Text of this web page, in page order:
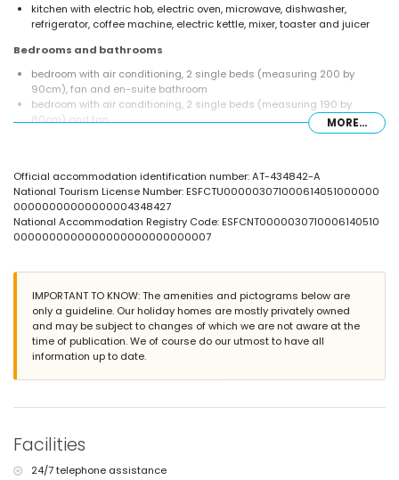
kitchen with electric hob, electric oven, microwave, dishwasher,
refrigerator, coffee machine, electric kettle, mixer, toaster and juicer
Bedrooms and bathrooms
bedroom with air conditioning, 2 single beds (measuring 200 by
90cm), fan and en-suite bathroom
bedroom with air conditioning, 2 single beds (measuring 190 by
80cm) and fan
bedroom with air conditioning, 2 single beds (measuring 200 by
90cm) and en-suite bathroom
en-suite bathroom with single washbasin, bath/shower combination,
bidet and toilet
bathroom with single washbasin, bath/shower combination, bidet and
toilet
bathroom with single washbasin, shower and toilet
Exterior of the apartment
enclosed plot
lagoon-shaped communal pool
children's pool
wonderful lawned garden with trees and garden furniture with
sunbeds
5 terraces, of which 1 is covered
outside sitting area
2 roof terraces
MORE...
Official accommodation identification number: AT-434842-A
National Tourism License Number: ESFCTU000003071000614051000000
00000000000000004348427
National Accommodation Registry Code: ESFCNT0000030710006140510
0000000000000000000000000007
IMPORTANT TO KNOW: The amenities and pictograms below are
only a guideline. Our holiday homes are mostly privately owned
and may be subject to changes of which we are not aware at the
time of publication. We of course do our utmost to have all
information up to date.
Facilities
24/7 telephone assistance